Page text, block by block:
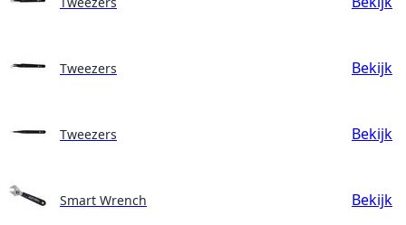
Tweezers Bekijk
Tweezers Bekijk
Smart Wrench Bekijk